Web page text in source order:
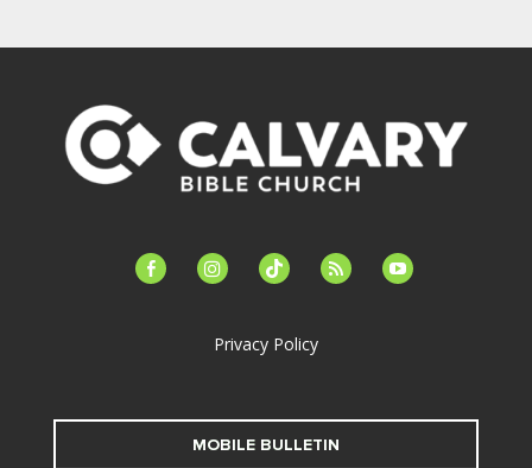
facebook-instagramtiktok feed youtube
Privacy Policy
MOBILE BULLETIN